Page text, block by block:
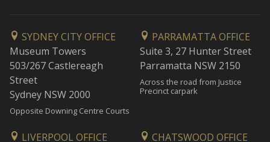
SYDNEY CITY OFFICE
Museum Towers
503/267 Castlereagh
Street
Sydney NSW 2000
Opposite Downing Centre Courts
PARRAMATTA OFFICE
Suite 3, 27 Hunter Street
Parramatta NSW 2150
Across the road from Justice
Precinct carpark
LIVERPOOL OFFICE
CHATSWOOD OFFICE